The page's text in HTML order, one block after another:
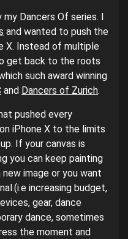
Dancers Of series. I
and wanted to push the
X. Instead of multiple
get back to the roots
such award winning
and Dancers of Zurich.
pushed every
iPhone X to the limits
If your canvas is
you can keep painting
image or you want
increasing budget,
gear, dance
dance, sometimes
the moment and